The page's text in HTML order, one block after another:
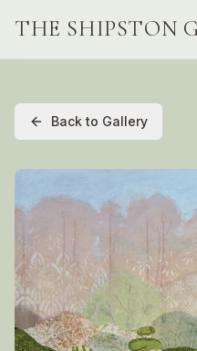
THE SHIPSTON
Back to Gallery